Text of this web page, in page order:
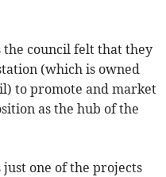
the council felt that they
(which is owned
to promote and market
as the hub of the
one of the projects